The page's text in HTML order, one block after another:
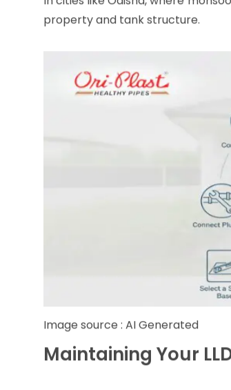
Select a Stable Base:
concrete slab, or specially
Position the Tank
pressure. Smaller tanks
system at the inlet to
Install Overflow and
preventing spillage and
Set Up a Pump (If Needed):